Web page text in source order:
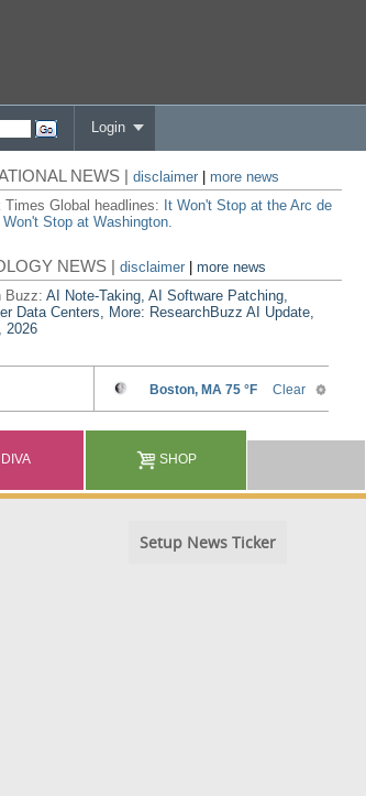
Login
NEWS |disclaimer
more news
Times Global headlines: It Won't Stop at the Arc de
Stop at Washington.
NEWS |disclaimer |more news
Buzz:AI Note-Taking, AI Software Patching,
Data Centers, More: ResearchBuzz AI Update,
2026
SHOP
Setup News Ticker